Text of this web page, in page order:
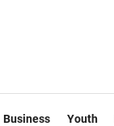
Business Youth